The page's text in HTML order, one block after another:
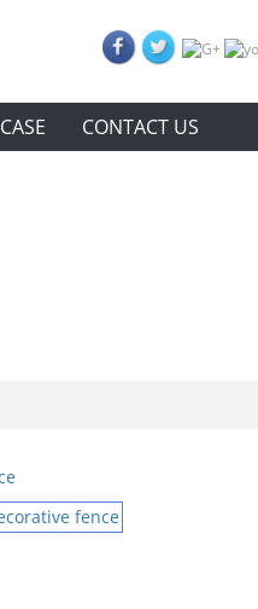
CONTACT US